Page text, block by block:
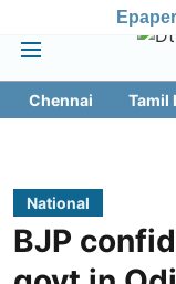
Epaper
Chennai Tamil
National
BJP